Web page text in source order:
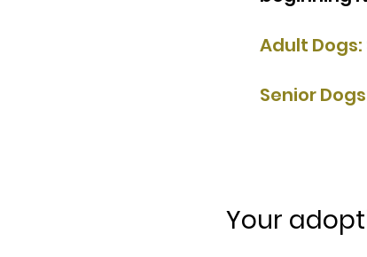
Adult Dogs:
Senior
Your